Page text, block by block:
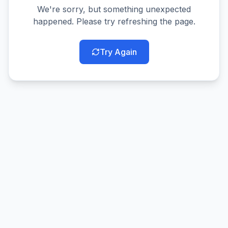
We're sorry, but something unexpected
happened. Please try refreshing the page.
Try Again